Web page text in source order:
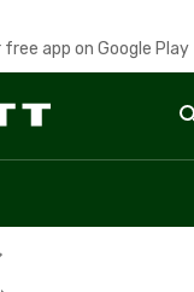
free app on Google Play